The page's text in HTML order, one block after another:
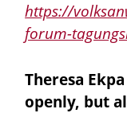
https://
forum-
Theresa
openly, but